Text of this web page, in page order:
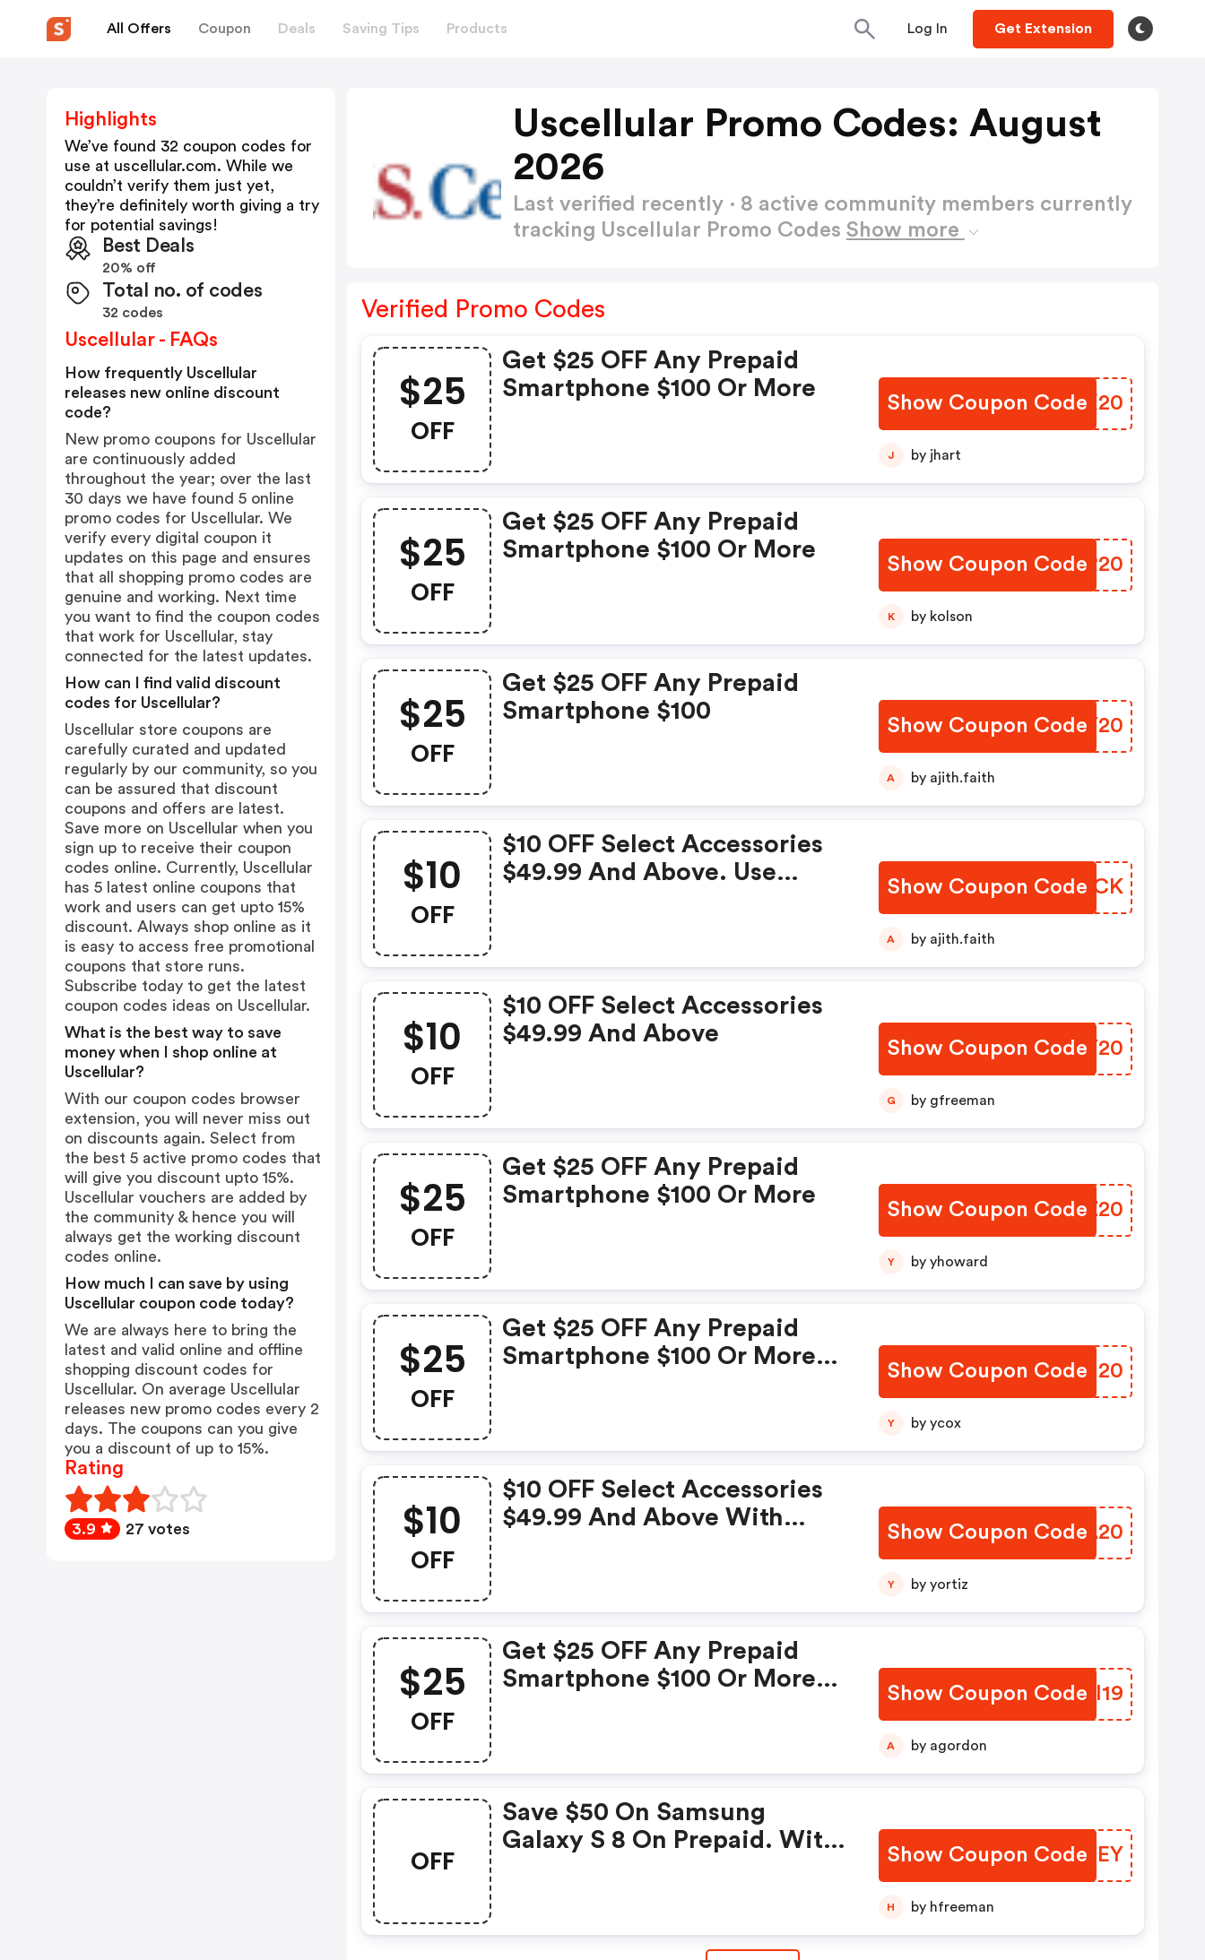
All Offers Coupon Deals Saving Tips Products Log In Get Extension
Uscellular Promo Codes: August
2026
Last verified recently · 8 active community members currently
tracking Uscellular Promo Codes Show more
Verified Promo Codes
$25
OFF
Get $25 OFF Any Prepaid
Smartphone $100 Or More
Show Coupon Code
FHMX20
J by jhart
$25
OFF
Get $25 OFF Any Prepaid
Smartphone $100 Or More
Show Coupon Code
GCGR20
K by kolson
$25
OFF
Get $25 OFF Any Prepaid
Smartphone $100
Show Coupon Code
TABY20
A by ajith.faith
$10
OFF
$10 OFF Select Accessories
$49.99 And Above. Use
Show Coupon Code
XCYSCK
A by ajith.faith
$10
OFF
$10 OFF Select Accessories
$49.99 And Above
Show Coupon Code
VMLY20
G by gfreeman
$25
OFF
Get $25 OFF Any Prepaid
Smartphone $100 Or More
Show Coupon Code
UUMZ20
Y by yhoward
$25
OFF
Get $25 OFF Any Prepaid
Smartphone $100 Or More
Show Coupon Code
HBLJ20
Y by ycox
$10
OFF
$10 OFF Select Accessories
$49.99 And Above With
Show Coupon Code
EBCA20
Y by yortiz
$25
OFF
Get $25 OFF Any Prepaid
Smartphone $100 Or More
Show Coupon CodeIPQI19
A by agordon
OFF
Save $50 On Samsung
Galaxy S 8 On Prepaid. With
Show Coupon Code
RBANEY
H by hfreeman
Highlights
We’ve found 32 coupon codes for
use at uscellular.com. While we
couldn’t verify them just yet,
they’re definitely worth giving a try
for potential savings!
Best Deals
20% off
Total no. of codes
32 codes
Uscellular - FAQs
How frequently Uscellular
releases new online discount
code?
New promo coupons for Uscellular
are continuously added
throughout the year; over the last
30 days we have found 5 online
promo codes for Uscellular. We
verify every digital coupon it
updates on this page and ensures
that all shopping promo codes are
genuine and working. Next time
you want to find the coupon codes
that work for Uscellular, stay
connected for the latest updates.
How can I find valid discount
codes for Uscellular?
Uscellular store coupons are
carefully curated and updated
regularly by our community, so you
can be assured that discount
coupons and offers are latest.
Save more on Uscellular when you
sign up to receive their coupon
codes online. Currently, Uscellular
has 5 latest online coupons that
work and users can get upto 15%
discount. Always shop online as it
is easy to access free promotional
coupons that store runs.
Subscribe today to get the latest
coupon codes ideas on Uscellular.
What is the best way to save
money when I shop online at
Uscellular?
With our coupon codes browser
extension, you will never miss out
on discounts again. Select from
the best 5 active promo codes that
will give you discount upto 15%.
Uscellular vouchers are added by
the community & hence you will
always get the working discount
codes online.
How much I can save by using
Uscellular coupon code today?
We are always here to bring the
latest and valid online and offline
shopping discount codes for
Uscellular. On average Uscellular
releases new promo codes every 2
days. The coupons can you give
you a discount of up to 15%.
Rating
3.9 27 votes